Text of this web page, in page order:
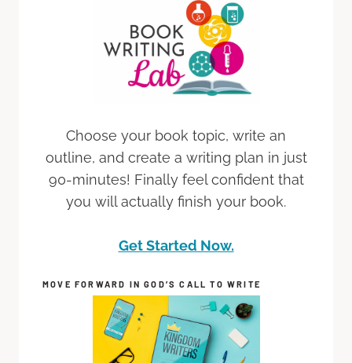
Choose your book topic, write an
outline, and create a writing plan in just
90-minutes! Finally feel confident that
you will actually finish your book.
Get Started Now.
MOVE FORWARD IN GOD’S CALL TO WRITE